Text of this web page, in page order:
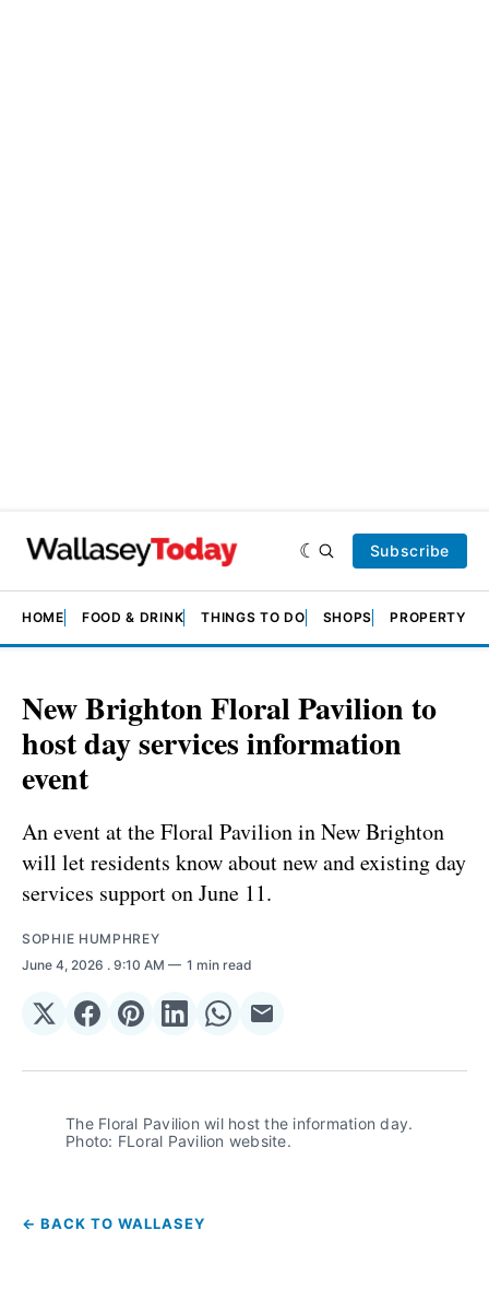
Subscribe
HOME FOOD & DRINK THINGS TO DO SHOPS PROPERTY &
New Brighton Floral Pavilion to
host day services information
event
An event at the Floral Pavilion in New Brighton
will let residents know about new and existing day
services support on June 11.
SOPHIE HUMPHREY
June 4, 2026 . 9:10 AM 1 min read
Share
𝕏
Share
Facebook
Share
Pinterest
Share
LinkedIn
Share
WhatsApp
Share
Email
The Floral Pavilion wil host the information day.
Photo: FLoral Pavilion website.
← BACK TO WALLASEY